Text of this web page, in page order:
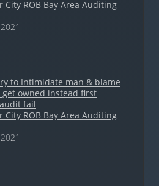
City ROB Bay Area Auditing
to Intimidate man & blame
owned instead first
fail
City ROB Bay Area Auditing